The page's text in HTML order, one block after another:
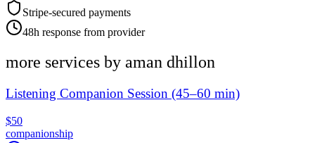
Stripe-secured payments
48h response from provider
more services by aman dhillon
Listening Companion Session (45–60 min)
$50
companionship